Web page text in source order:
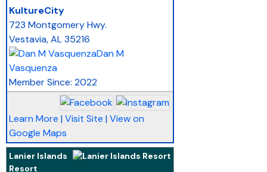
KultureCity
723 Montgomery Hwy.
Vestavia,AL35216
Dan M
Vasquenza
Member Since: 2022
Learn More | Visit Site | View on
Google Maps
Lanier Islands
Resort